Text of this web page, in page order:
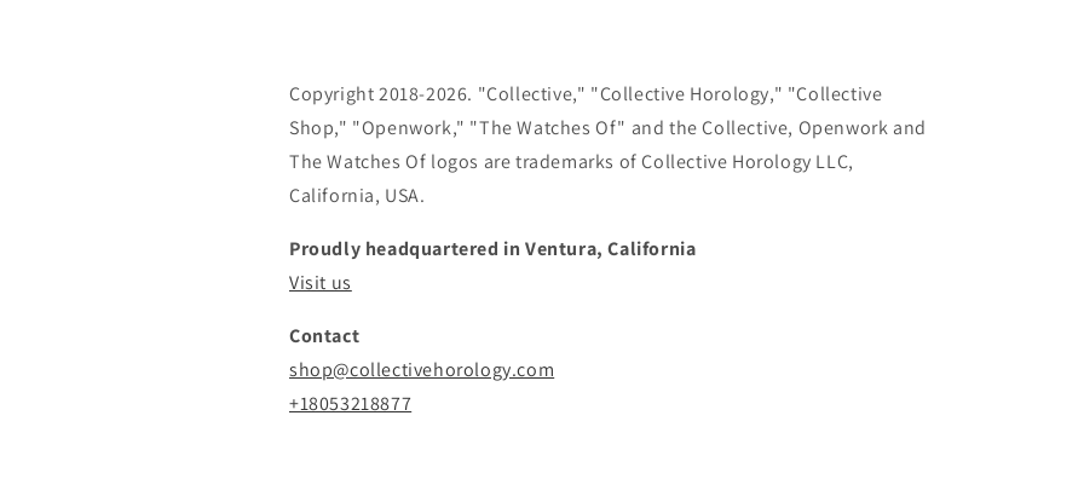
Copyright 2018-2026. "Collective," "Collective Horology," "Collective
Shop," "Openwork," "The Watches Of" and the Collective, Openwork and
The Watches Of logos are trademarks of Collective Horology LLC,
California, USA.
Proudly headquartered in Ventura, California
Visit us
Contact
shop@collectivehorology.com
+18053218877